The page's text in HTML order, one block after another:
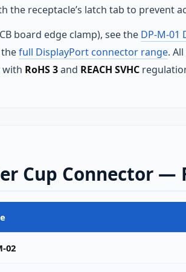
the receptacle’s latch tab to prevent
board edge clamp), see the DP-M-01
full DisplayPort connector range.
with RoHS 3and REACH SVHC
Cup Connector —
02